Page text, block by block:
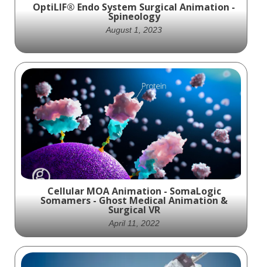
OptiLIF® Endo System Surgical Animation -
Spineology
August 1, 2023
The OptiLIF® Endo system is a
revolutionary approach to ultra-minimally
invasive spine surgery. This cutting-edge
system seamlessly integrates endoscopes
and endoscopic equipment, utilizing just
one tubular retractor.
Cellular MOA Animation - SomaLogic
Somamers - Ghost Medical Animation &
Surgical VR
April 11, 2022